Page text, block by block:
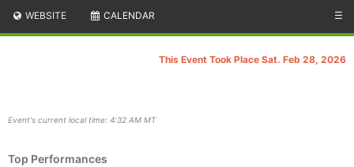
WEBSITE CALENDAR ☰
This Event Took Place Sat. Feb 28, 2026
Event's current local time: 4:32 AM MT
Top Performances